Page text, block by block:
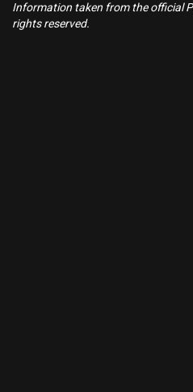
Information taken from the official
rights reserved.